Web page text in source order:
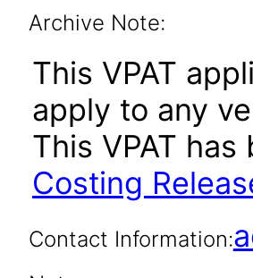
Archive Note:
This VPAT
apply to any
This VPAT
Costing
Contact Information: